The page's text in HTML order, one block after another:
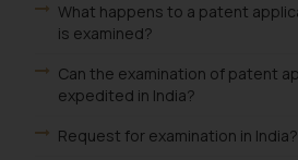
What happens to a patent
is examined?
Can the examination of patent
expedited in India?
Request for examination in India?
herein or on such links
be construed as a legal
or legal advice.
advised not to act
on the links and